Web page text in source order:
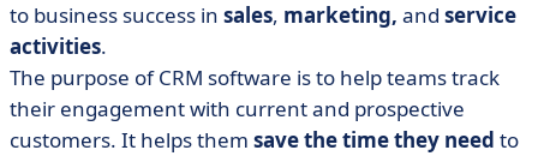
to business success in sales, marketing, and service
activities.
The purpose of CRM software is to help teams track
their engagement with current and prospective
customers. It helps them save the time they need to